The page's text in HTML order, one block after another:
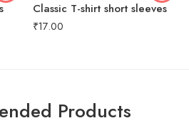
Classic T-shirt short sleeves
₹17.00
Products